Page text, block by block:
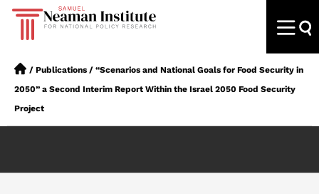
/ Publications / “Scenarios and National Goals for Food Security in
2050” a Second Interim Report Within the Israel 2050 Food Security
Project